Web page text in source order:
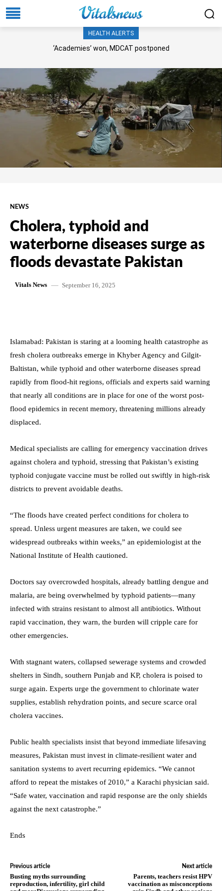
HEALTH ALERTS
‘Academies’ won, MDCAT postponed
NEWS
Cholera, typhoid and
waterborne diseases surge as
floods devastate Pakistan
Vitals News September 16, 2025
Islamabad: Pakistan is staring at a looming health catastrophe as
fresh cholera outbreaks emerge in Khyber Agency and Gilgit-
Baltistan, while typhoid and other waterborne diseases spread
rapidly from flood-hit regions, officials and experts said warning
that nearly all conditions are in place for one of the worst post-
flood epidemics in recent memory, threatening millions already
displaced.
Medical specialists are calling for emergency vaccination drives
against cholera and typhoid, stressing that Pakistan’s existing
typhoid conjugate vaccine must be rolled out swiftly in high-risk
districts to prevent avoidable deaths.
“The floods have created perfect conditions for cholera to
spread. Unless urgent measures are taken, we could see
widespread outbreaks within weeks,” an epidemiologist at the
National Institute of Health cautioned.
Doctors say overcrowded hospitals, already battling dengue and
malaria, are being overwhelmed by typhoid patients—many
infected with strains resistant to almost all antibiotics. Without
rapid vaccination, they warn, the burden will cripple care for
other emergencies.
With stagnant waters, collapsed sewerage systems and crowded
shelters in Sindh, southern Punjab and KP, cholera is poised to
surge again. Experts urge the government to chlorinate water
supplies, establish rehydration points, and secure scarce oral
cholera vaccines.
Public health specialists insist that beyond immediate lifesaving
measures, Pakistan must invest in climate-resilient water and
sanitation systems to avert recurring epidemics. “We cannot
afford to repeat the mistakes of 2010,” a Karachi physician said.
“Safe water, vaccination and rapid response are the only shields
against the next catastrophe.”
Ends
Previous article
Busting myths surrounding
reproduction, infertility, girl child
Next article
Parents, teachers resist HPV
vaccination as misconceptions